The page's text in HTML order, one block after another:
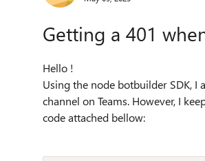
Getting a 401
Hello !
Using the node botbuilder SDK,
channel on Teams. However, I
code attached bellow: